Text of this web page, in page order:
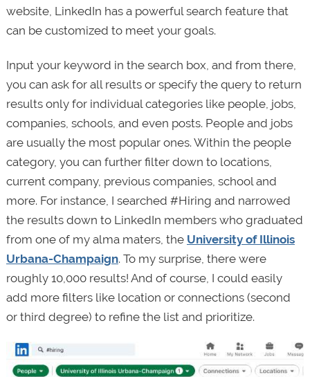
website, LinkedIn has a powerful search feature that
can be customized to meet your goals.
Input your keyword in the search box, and from there,
you can ask for all results or specify the query to return
results only for individual categories like people, jobs,
companies, schools, and even posts. People and jobs
are usually the most popular ones. Within the people
category, you can further filter down to locations,
current company, previous companies, school and
more. For instance, I searched #Hiring and narrowed
the results down to LinkedIn members who graduated
from one of my alma maters, the University of Illinois
Urbana-Champaign. To my surprise, there were
roughly 10,000 results! And of course, I could easily
add more filters like location or connections (second
or third degree) to refine the list and prioritize.